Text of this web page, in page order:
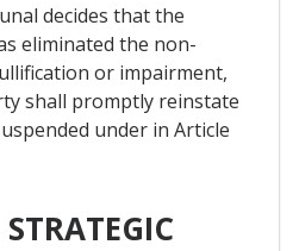
decides that the
eliminated the non-
or impairment,
shall promptly reinstate
under in Article